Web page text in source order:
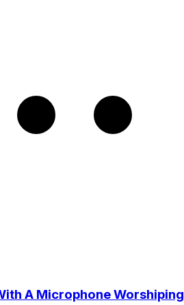
A Microphone Worshiping